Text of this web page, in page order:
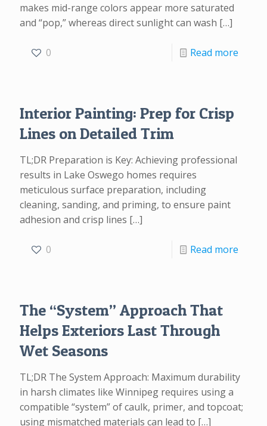
makes mid-range colors appear more saturated
and “pop,” whereas direct sunlight can wash […]
0 Read more
Interior Painting: Prep for Crisp
Lines on Detailed Trim
TL;DR Preparation is Key: Achieving professional
results in Lake Oswego homes requires
meticulous surface preparation, including
cleaning, sanding, and priming, to ensure paint
adhesion and crisp lines […]
0 Read more
The “System” Approach That
Helps Exteriors Last Through
Wet Seasons
TL;DR The System Approach: Maximum durability
in harsh climates like Winnipeg requires using a
compatible “system” of caulk, primer, and topcoat;
using mismatched materials can lead to […]